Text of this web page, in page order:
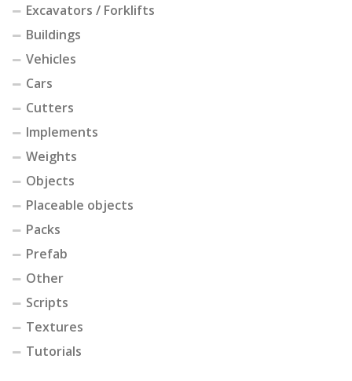
Excavators / Forklifts
Buildings
Vehicles
Cars
Cutters
Implements
Weights
Objects
Placeable objects
Packs
Prefab
Other
Scripts
Textures
Tutorials